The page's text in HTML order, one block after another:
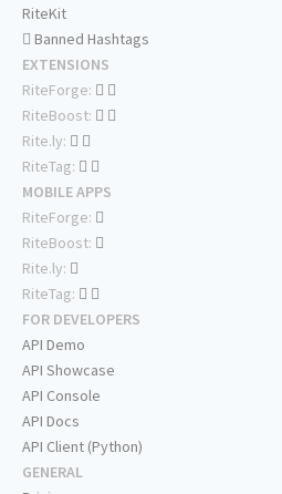
RiteKit
Banned Hashtags
EXTENSIONS
RiteForge:
RiteBoost:
Rite.ly:
RiteTag:
MOBILE APPS
RiteForge:
RiteBoost:
Rite.ly:
RiteTag:
FOR DEVELOPERS
API Demo
API Showcase
API Console
API Docs
API Client (Python)
GENERAL